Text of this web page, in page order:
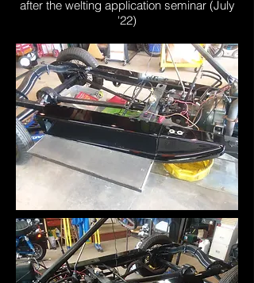
after the welting application seminar (July
'22)